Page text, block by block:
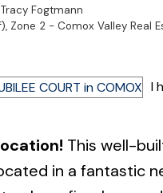
Tracy Fogtmann
Zone 2 - Comox Valley Real
I
This well-
in a fantastic